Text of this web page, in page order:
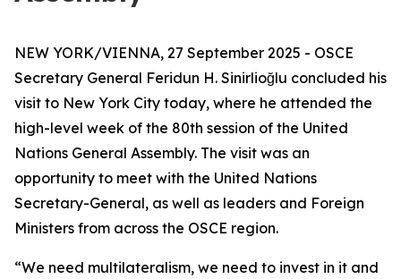
NEW YORK/VIENNA, 27 September 2025 - OSCE
Secretary General Feridun H. Sinirlioğlu concluded his
visit to New York City today, where he attended the
high-level week of the 80th session of the United
Nations General Assembly. The visit was an
opportunity to meet with the United Nations
Secretary-General, as well as leaders and Foreign
Ministers from across the OSCE region.
“We need multilateralism, we need to invest in it and